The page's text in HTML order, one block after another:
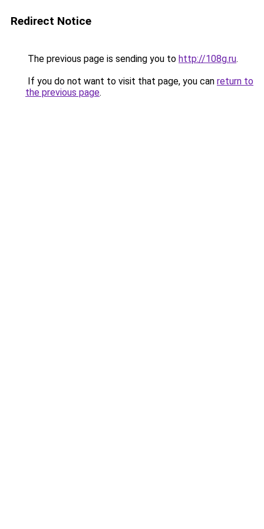
Redirect Notice
The previous page is sending you to http://108g.ru.
If you do not want to visit that page, you can return to
the previous page.